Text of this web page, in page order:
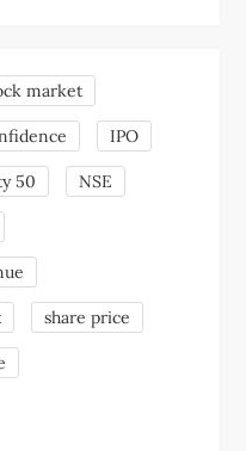
market
IPO
50 NSE
share price